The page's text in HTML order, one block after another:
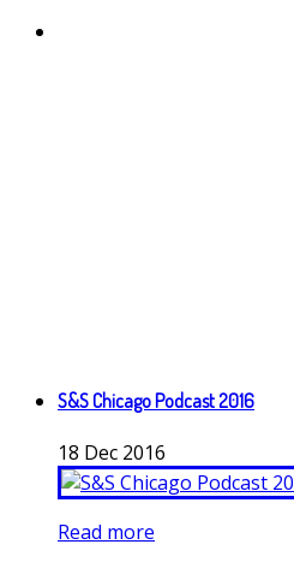
S&S Chicago Podcast 2016
18 Dec 2016
Read more